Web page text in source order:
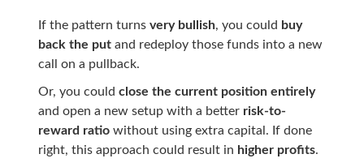
If the pattern turns very bullish, you could buy
back the putand redeploy those funds into a new
call on a pullback.
Or, you could close the current position entirely
and open a new setup with a better risk-to-
reward ratiowithout using extra capital. If done
right, this approach could result in higher profits.